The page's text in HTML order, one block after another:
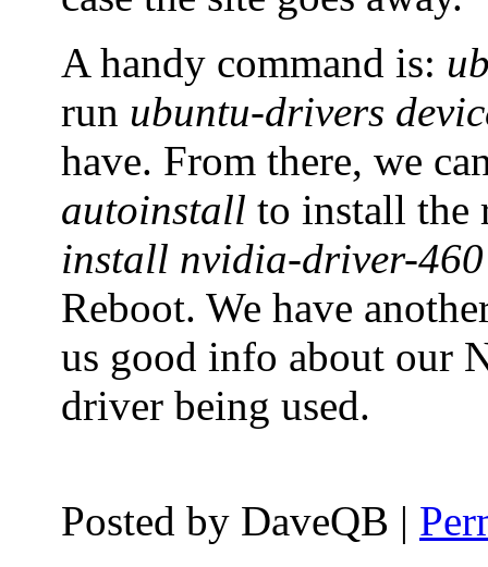
A handy command is:
run ubuntu-drivers
have. From there, we
autoinstall to install the
install nvidia-driver-460
Reboot. We have
us good info about our
driver being used.
Posted by DaveQB |